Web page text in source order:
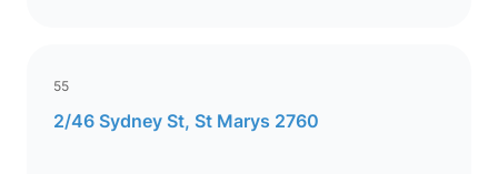
55
2/46 Sydney St, St Marys 2760